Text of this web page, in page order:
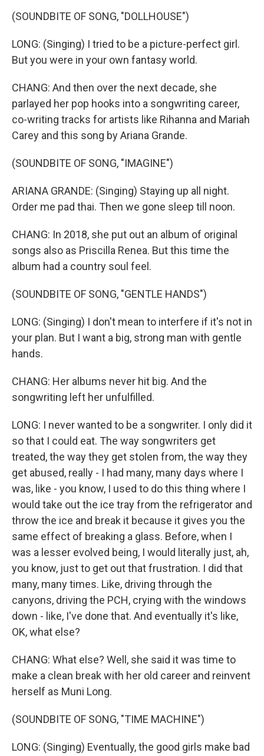
(SOUNDBITE OF SONG, "DOLLHOUSE")
LONG: (Singing) I tried to be a picture-perfect girl.
But you were in your own fantasy world.
CHANG: And then over the next decade, she
parlayed her pop hooks into a songwriting career,
co-writing tracks for artists like Rihanna and Mariah
Carey and this song by Ariana Grande.
(SOUNDBITE OF SONG, "IMAGINE")
ARIANA GRANDE: (Singing) Staying up all night.
Order me pad thai. Then we gone sleep till noon.
CHANG: In 2018, she put out an album of original
songs also as Priscilla Renea. But this time the
album had a country soul feel.
(SOUNDBITE OF SONG, "GENTLE HANDS")
LONG: (Singing) I don't mean to interfere if it's not in
your plan. But I want a big, strong man with gentle
hands.
CHANG: Her albums never hit big. And the
songwriting left her unfulfilled.
LONG: I never wanted to be a songwriter. I only did it
so that I could eat. The way songwriters get
treated, the way they get stolen from, the way they
get abused, really - I had many, many days where I
was, like - you know, I used to do this thing where I
would take out the ice tray from the refrigerator and
throw the ice and break it because it gives you the
same effect of breaking a glass. Before, when I
was a lesser evolved being, I would literally just, ah,
you know, just to get out that frustration. I did that
many, many times. Like, driving through the
canyons, driving the PCH, crying with the windows
down - like, I've done that. And eventually it's like,
OK, what else?
CHANG: What else? Well, she said it was time to
make a clean break with her old career and reinvent
herself as Muni Long.
(SOUNDBITE OF SONG, "TIME MACHINE")
LONG: (Singing) Eventually, the good girls make bad